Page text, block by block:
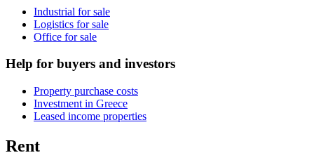
Industrial for sale
Logistics for sale
Office for sale
Help for buyers and investors
Property purchase costs
Investment in Greece
Leased income properties
Rent